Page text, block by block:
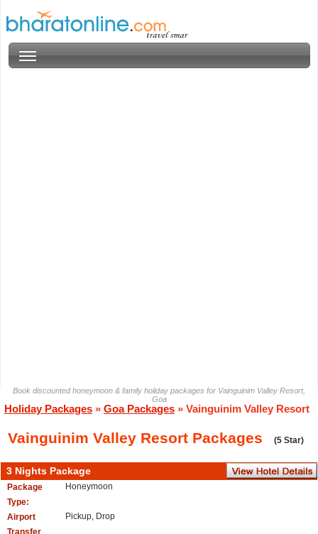
Book discounted honeymoon & family holiday packages for Vainguinim Valley Resort,
Goa
Holiday Packages » Goa Packages » Vainguinim Valley Resort
Vainguinim Valley Resort Packages (5 Star)
3 Nights Package
Package
Type:
Honeymoon
Airport
Transfer
Pickup, Drop